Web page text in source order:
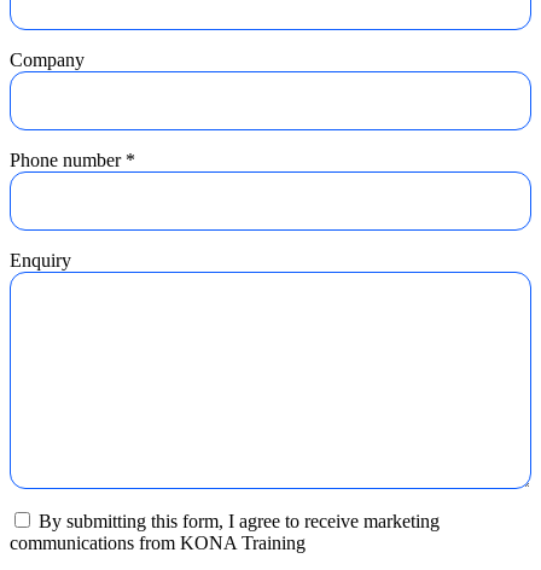
Company
Phone number *
Enquiry
By submitting this form, I agree to receive marketing
communications from KONA Training